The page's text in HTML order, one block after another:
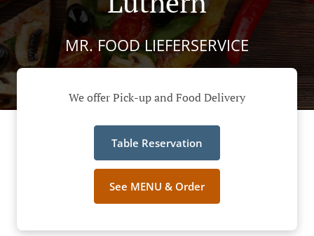
MR. FOOD LIEFERSERVICE
We offer Pick-up and Food Delivery
Table Reservation
See MENU & Order